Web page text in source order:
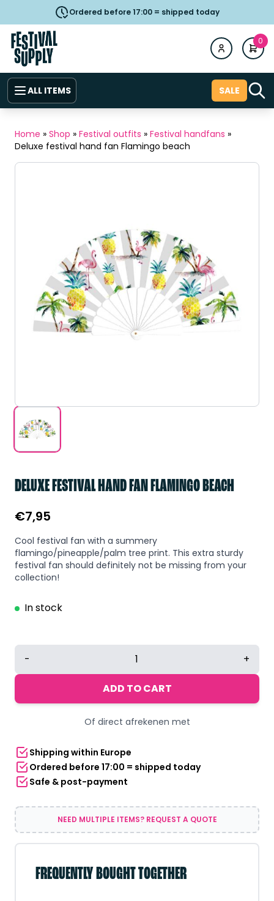
Ordered before 17:00 = shipped today
0
ALL ITEMS SALE
Home » Shop » Festival outfits » Festival handfans »
Deluxe festival hand fan Flamingo beach
DELUXE FESTIVAL HAND FAN FLAMINGO BEACH
€7,95
Cool festival fan with a summery
flamingo/pineapple/palm tree print. This extra sturdy
festival fan should definitely not be missing from your
collection!
In stock
Deluxe
hand
- +
ADD TO CART
Of direct afrekenen met
Shipping within Europe
Ordered before 17:00 = shipped today
Safe & post-payment
NEED MULTIPLE ITEMS? REQUEST A QUOTE
FREQUENTLY BOUGHT TOGETHER